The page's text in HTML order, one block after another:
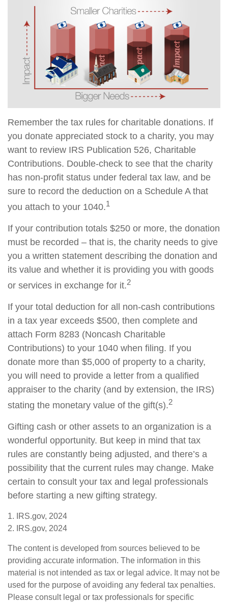
Remember the tax rules for charitable donations. If
you donate appreciated stock to a charity, you may
want to review IRS Publication 526, Charitable
Contributions. Double-check to see that the charity
has non-profit status under federal tax law, and be
sure to record the deduction on a Schedule A that
you attach to your 1040.1
If your contribution totals $250 or more, the donation
must be recorded – that is, the charity needs to give
you a written statement describing the donation and
its value and whether it is providing you with goods
or services in exchange for it.2
If your total deduction for all non-cash contributions
in a tax year exceeds $500, then complete and
attach Form 8283 (Noncash Charitable
Contributions) to your 1040 when filing. If you
donate more than $5,000 of property to a charity,
you will need to provide a letter from a qualified
appraiser to the charity (and by extension, the IRS)
stating the monetary value of the gift(s).2
Gifting cash or other assets to an organization is a
wonderful opportunity. But keep in mind that tax
rules are constantly being adjusted, and there’s a
possibility that the current rules may change. Make
certain to consult your tax and legal professionals
before starting a new gifting strategy.
1. IRS.gov, 2024
2. IRS.gov, 2024
The content is developed from sources believed to be
providing accurate information. The information in this
material is not intended as tax or legal advice. It may not be
used for the purpose of avoiding any federal tax penalties.
Please consult legal or tax professionals for specific